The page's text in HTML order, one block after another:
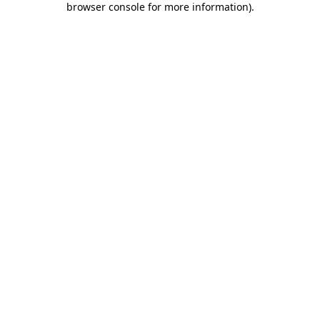
browser console for more information).